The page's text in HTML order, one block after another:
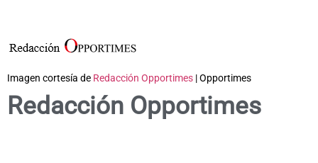
Imagen cortesía de Redacción Opportimes | Opportimes
Redacción Opportimes